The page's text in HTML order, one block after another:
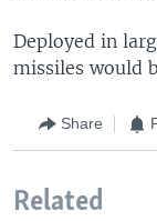
Deployed in
missiles would
Share
Related